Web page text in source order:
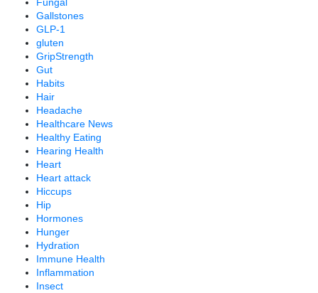
Gallstones
GLP-1
gluten
GripStrength
Gut
Habits
Hair
Headache
Healthcare News
Healthy Eating
Hearing Health
Heart
Heart attack
Hiccups
Hip
Hormones
Hunger
Hydration
Immune Health
Inflammation
Insect